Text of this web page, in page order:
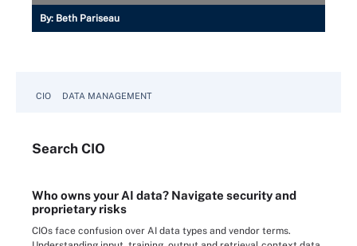
By: Beth Pariseau
CIO DATA MANAGEMENT
Search CIO
Who owns your AI data? Navigate security and
proprietary risks
CIOs face confusion over AI data types and vendor terms.